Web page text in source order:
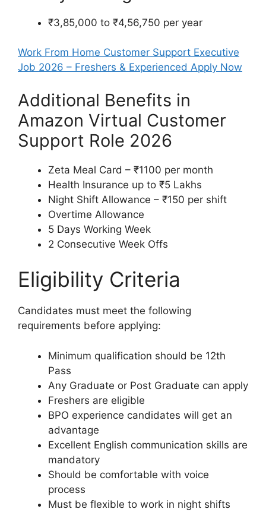
₹3,85,000 to ₹4,56,750 per year
Work From Home Customer Support Executive
Job 2026 – Freshers & Experienced Apply Now
Additional Benefits in
Amazon Virtual Customer
Support Role 2026
Zeta Meal Card – ₹1100 per month
Health Insurance up to ₹5 Lakhs
Night Shift Allowance – ₹150 per shift
Overtime Allowance
5 Days Working Week
2 Consecutive Week Offs
Eligibility Criteria
Candidates must meet the following
requirements before applying:
Minimum qualification should be 12th
Pass
Any Graduate or Post Graduate can apply
Freshers are eligible
BPO experience candidates will get an
advantage
Excellent English communication skills are
mandatory
Should be comfortable with voice
process
Must be flexible to work in night shifts